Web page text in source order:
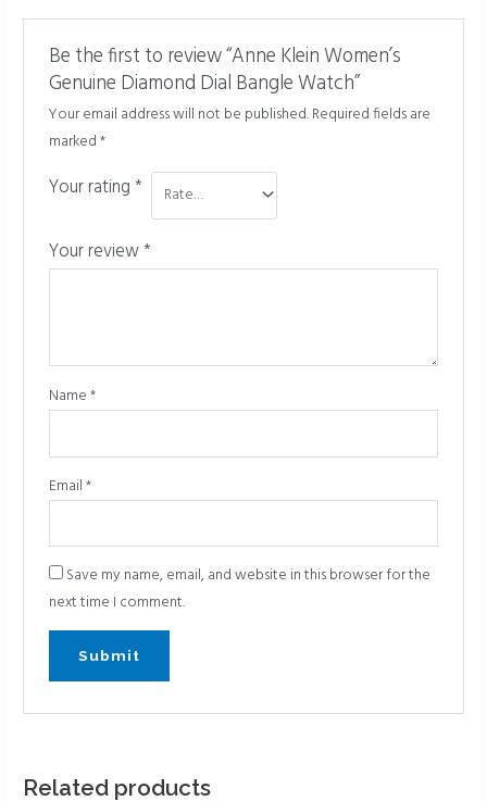
Be the first to review “Anne Klein Women’s
Genuine Diamond Dial Bangle Watch”
Your email address will not be published.Required fields are
marked*
Your rating *
Your review*
Name*
Email*
Save my name, email, and website in this browser for the
next time I comment.
Related products